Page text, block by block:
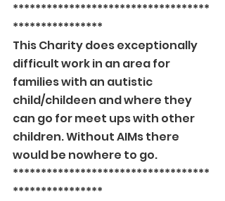
***********************************
****************
This Charity does exceptionally
difficult work in an area for
families with an autistic
child/childeen and where they
can go for meet ups with other
children. Without AIMs there
would be nowhere to go.
***********************************
****************